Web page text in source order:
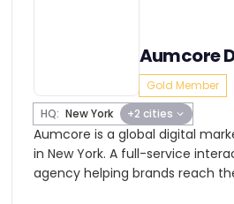
Aumcore
Gold Member
HQ: New York +2 cities
Aumcore is a global digital
in New York. A full-service
agency helping brands reach